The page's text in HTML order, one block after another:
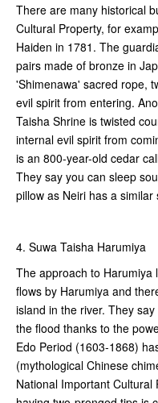
There are many historical
Cultural Property, for
Haiden in 1781. The
pairs made of bronze in
'Shimenawa' sacred rope,
evil spirit from entering.
Taisha Shrine is twisted
internal evil spirit from
is an 800-year-old cedar
They say you can sleep
pillow as Neiri has a
4. Suwa Taisha Harumiya
The approach to Harumiya
flows by Harumiya and
island in the river. They
the flood thanks to the
Edo Period (1603-1868)
(mythological Chinese
National Important